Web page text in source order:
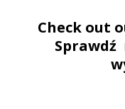
Check out
Sprawdź